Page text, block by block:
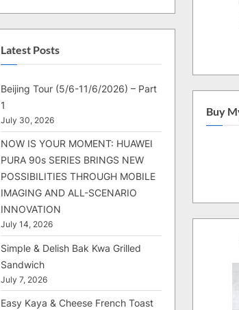
Latest Posts
Beijing Tour (5/6-11/6/2026) – Part
1
July 30, 2026
NOW IS YOUR MOMENT: HUAWEI
PURA 90s SERIES BRINGS NEW
POSSIBILITIES THROUGH MOBILE
IMAGING AND ALL-SCENARIO
INNOVATION
July 14, 2026
Simple & Delish Bak Kwa Grilled
Sandwich
July 7, 2026
Easy Kaya & Cheese French Toast
Buy